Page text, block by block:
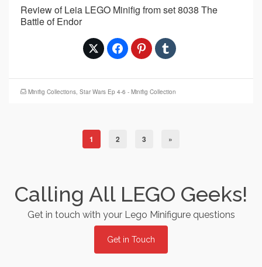
Review of Leia LEGO Minifig from set 8038 The
Battle of Endor
Minifig Collections, Star Wars Ep 4-6 - Minifig Collection
1 2 3 »
Calling All LEGO Geeks!
Get in touch with your Lego Minifigure questions
Get in Touch